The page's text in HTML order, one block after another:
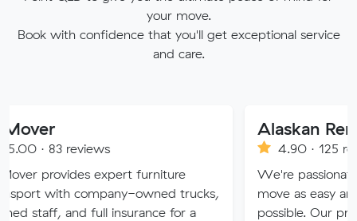
your move.
Book with confidence that you'll get exceptional service
and care.
expert furniture
owned trucks,
full insurance for a
Alaskan Removals
4.90 · 125 reviews
We're passionate about
move as easy and stress-free
possible. Our professional